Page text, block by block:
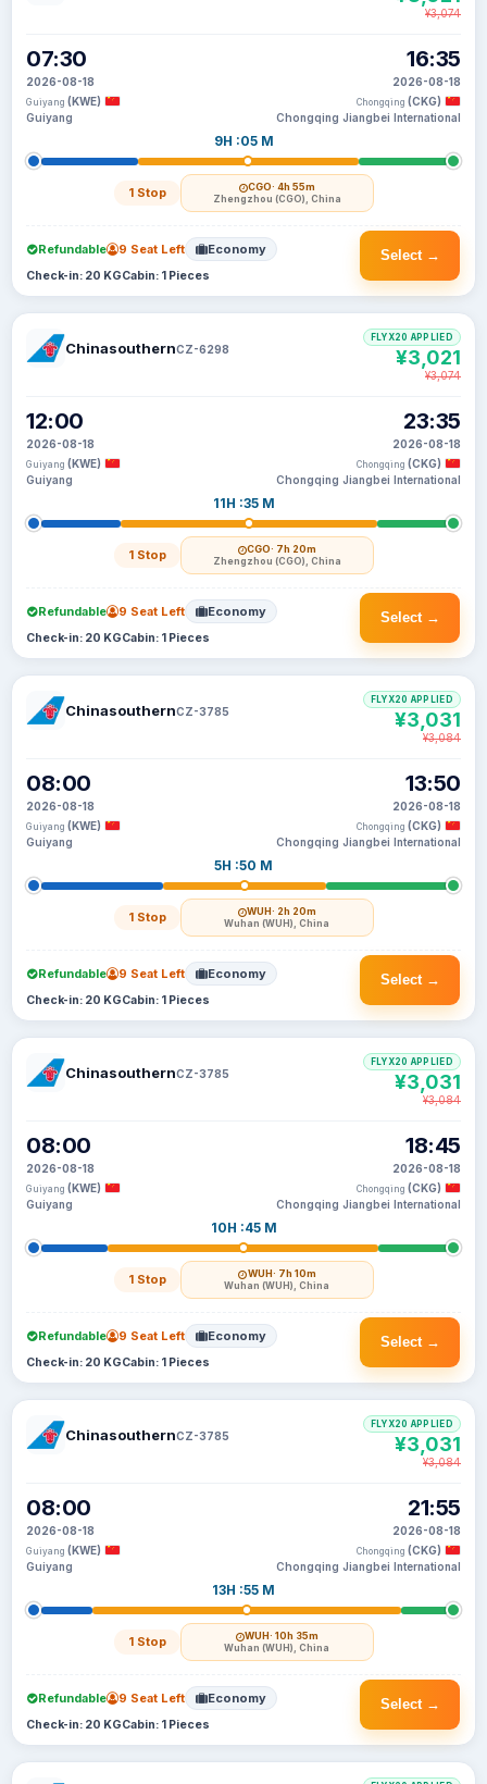
07:30
2026-08-18
Guiyang (KWE)
Guiyang
9H :05 M
1 Stop CGO· 4h 55m
Zhengzhou (CGO), China
16:35
2026-08-18
Chongqing (CKG)
Chongqing Jiangbei International
¥3,074
Select →
Refundable 9 Seat Left Economy
Check-in: 20 KGCabin: 1 Pieces
ChinasouthernCZ-6298
12:00
2026-08-18
Guiyang (KWE)
Guiyang
11H :35 M
1 Stop CGO· 7h 20m
Zhengzhou (CGO), China
23:35
2026-08-18
Chongqing (CKG)
Chongqing Jiangbei International
FLYX20 APPLIED
¥3,021
¥3,074
Select →
Refundable 9 Seat Left Economy
Check-in: 20 KGCabin: 1 Pieces
ChinasouthernCZ-3785
08:00
2026-08-18
Guiyang (KWE)
Guiyang
5H :50 M
1 Stop WUH· 2h 20m
Wuhan (WUH), China
13:50
2026-08-18
Chongqing (CKG)
Chongqing Jiangbei International
FLYX20 APPLIED
¥3,031
¥3,084
Select →
Refundable 9 Seat Left Economy
Check-in: 20 KGCabin: 1 Pieces
ChinasouthernCZ-3785
08:00
2026-08-18
Guiyang (KWE)
Guiyang
10H :45 M
1 Stop WUH· 7h 10m
Wuhan (WUH), China
18:45
2026-08-18
Chongqing (CKG)
Chongqing Jiangbei International
FLYX20 APPLIED
¥3,031
¥3,084
Select →
Refundable 9 Seat Left Economy
Check-in: 20 KGCabin: 1 Pieces
ChinasouthernCZ-3785
08:00
2026-08-18
Guiyang (KWE)
Guiyang
13H :55 M
1 Stop WUH· 10h 35m
Wuhan (WUH), China
21:55
2026-08-18
Chongqing (CKG)
Chongqing Jiangbei International
FLYX20 APPLIED
¥3,031
¥3,084
Select →
Refundable 9 Seat Left Economy
Check-in: 20 KGCabin: 1 Pieces